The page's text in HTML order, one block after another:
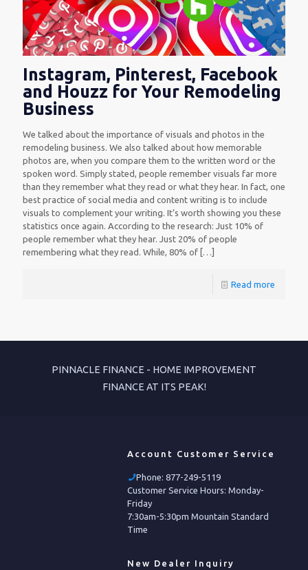
Instagram, Pinterest, Facebook
and Houzz for Your Remodeling
Business
We talked about the importance of visuals and photos in the
remodeling business. We also talked about how memorable
photos are, when you compare them to the written word or the
spoken word. Simply stated, people remember visuals far more
than they remember what they read or what they hear. In fact, one
best practice of social media and content writing is to include
visuals to complement your writing. It’s worth showing you these
statistics once again. According to the research: Just 10% of
people remember what they hear. Just 20% of people
remembering what they read. While, 80% of […]
Read more
PINNACLE FINANCE - HOME IMPROVEMENT
FINANCE AT ITS PEAK!
Account Customer Service
Phone: 877-249-5119
Customer Service Hours: Monday-
Friday
7:30am-5:30pm Mountain Standard
Time
New Dealer Inquiry